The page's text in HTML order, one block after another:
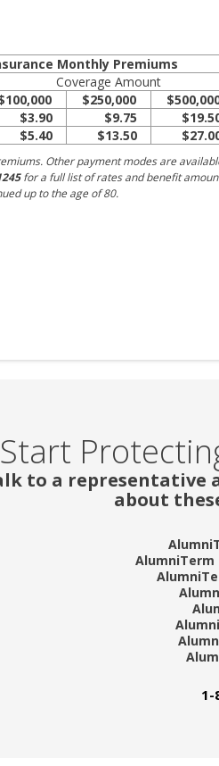
Monthly Premiums
Coverage Amount
$250,000
$3.90 $9.75
$5.40 $13.50
Other payment modes are
for a full list of rates and benefit
up to the age of 80.
Start
to a representative
about
AlumniTerm
1-